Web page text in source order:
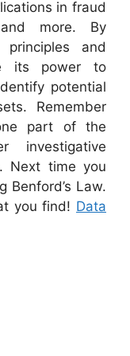
in fraud
more. By
principles and
its power to
potential
Remember
part of the
Next time you
Benford’s Law.
you find! Data